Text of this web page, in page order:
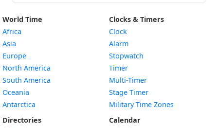
World Time
Africa
Asia
Europe
North America
South America
Oceania
Antarctica
Directories
Clocks & Timers
Clock
Alarm
Stopwatch
Timer
Multi-Timer
Stage Timer
Military Time Zones
Calendar